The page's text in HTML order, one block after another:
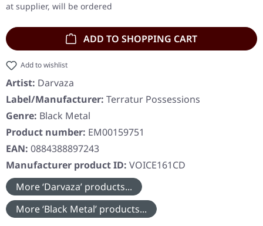
at supplier, will be ordered
ADD TO SHOPPING CART
Add to wishlist
Artist: Darvaza
Label/Manufacturer: Terratur Possessions
Genre: Black Metal
Product number: EM00159751
EAN: 0884388897243
Manufacturer product ID: VOICE161CD
More ‘Darvaza’ products...
More ‘Black Metal’ products...